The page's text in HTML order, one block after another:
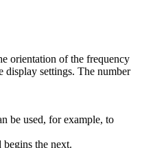
orientation of the frequency
display settings. The number
be used, for example, to
the next.